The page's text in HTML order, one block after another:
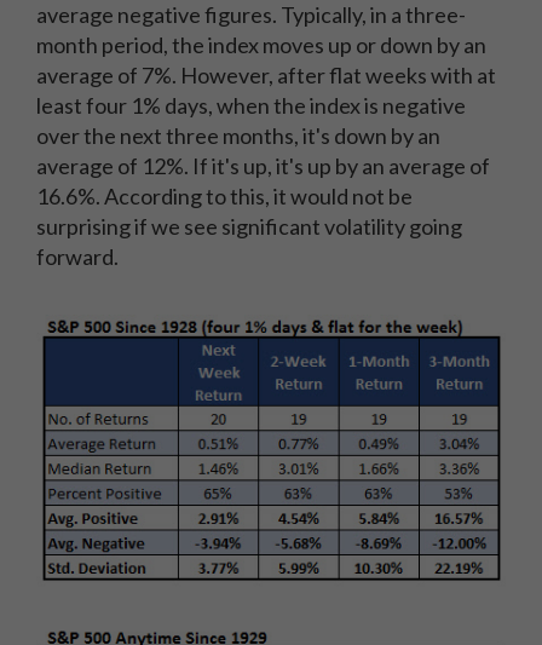
average negative figures. Typically, in a three-
month period, the index moves up or down by an
average of 7%. However, after flat weeks with at
least four 1% days, when the index is negative
over the next three months, it's down by an
average of 12%. If it's up, it's up by an average of
16.6%. According to this, it would not be
surprising if we see significant volatility going
forward.